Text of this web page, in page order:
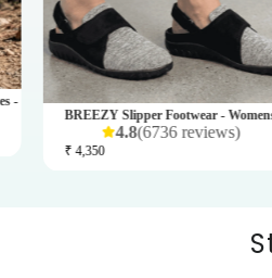
- Mens
BREEZY Slipper Footwear -
4.8(6736 reviews)
₹ 4,350